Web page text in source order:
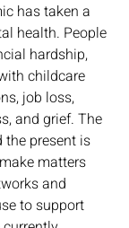
has taken a
health. People
hardship,
childcare
job loss,
and grief. The
the present is
matters
and
to support